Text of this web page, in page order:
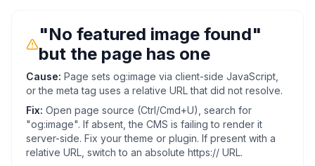
"No featured image found"
but the page has one
Cause: Page sets og:image via client-side JavaScript,
or the meta tag uses a relative URL that did not resolve.
Fix: Open page source (Ctrl/Cmd+U), search for
"og:image". If absent, the CMS is failing to render it
server-side. Fix your theme or plugin. If present with a
relative URL, switch to an absolute https:// URL.